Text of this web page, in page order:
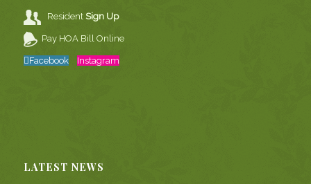
ResidentSign Up
Pay HOA Bill Online
Facebook Instagram
LATEST NEWS